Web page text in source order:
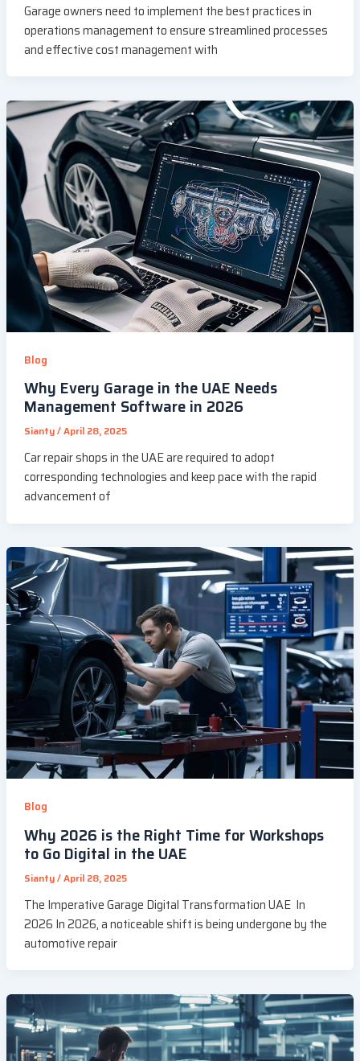
Garage owners need to implement the best practices in
operations management to ensure streamlined processes
and effective cost management with
Blog
Why Every Garage in the UAE Needs
Management Software in 2026
Sianty/April 28, 2025
Car repair shops in the UAE are required to adopt
corresponding technologies and keep pace with the rapid
advancement of
Blog
Why 2026 is the Right Time for Workshops
to Go Digital in the UAE
Sianty/April 28, 2025
The Imperative Garage Digital Transformation UAE In
2026 In 2026, a noticeable shift is being undergone by the
automotive repair